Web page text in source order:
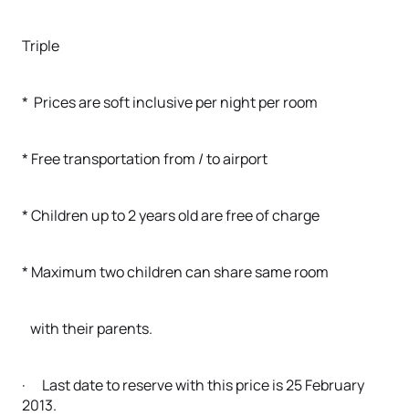
Triple
* Prices are soft inclusive per night per room
* Free transportation from / to airport
* Children up to 2 years old are free of charge
* Maximum two children can share same room
with their parents.
· Last date to reserve with this price is 25 February
2013.